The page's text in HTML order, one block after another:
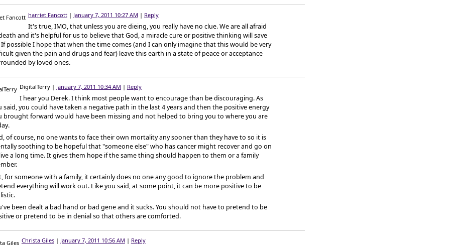
harriet Fancott| January 7, 2011 10:27 AM | Reply
It's true, IMO, that unless you are dieing, you really have no clue. We are all afraid
and it's helpful for us to believe that God, a miracle cure or positive thinking will save
If possible I hope that when the time comes (and I can only imagine that this would be very
given the pain and drugs and fear) leave this earth in a state of peace or acceptance
by loved ones.
DigitalTerry| January 7, 2011 10:34 AM | Reply
I hear you Derek. I think most people want to encourage than be discouraging. As
said, you could have taken a negative path in the last 4 years and then the positive energy
brought forward would have been missing and not helped to bring you to where you are
of course, no one wants to face their own mortality any sooner than they have to so it is
soothing to be hopeful that "someone else" who has cancer might recover and go on
a long time. It gives them hope if the same thing should happen to them or a family
for someone with a family, it certainly does no one any good to ignore the problem and
everything will work out. Like you said, at some point, it can be more positive to be
been dealt a bad hand or bad gene and it sucks. You should not have to pretend to be
or pretend to be in denial so that others are comforted.
Christa Giles| January 7, 2011 10:56 AM | Reply